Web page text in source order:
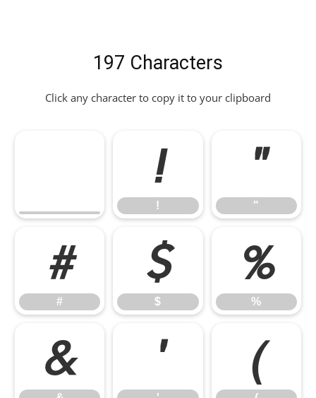
197 Characters
Click any character to copy it to your clipboard
!
!
"
"
#
#
$
$
%
%
& ' (